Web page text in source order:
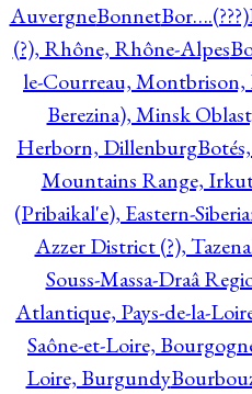
AuvergneBonnetBor….(???)
(?), Rhône, Rhône-Alpes
le-Courreau, Montbrison,
Berezina), Minsk
Herborn, Dillenburg
Mountains Range,
(Pribaikal'e), Eastern-
Azzer District (?),
Souss-Massa-Draâ
Atlantique, Pays-de-la-
Saône-et-Loire,
Loire, Burgundy